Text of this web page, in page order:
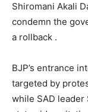
Shiromani Akali
condemn the
a rollback .
BJP’s entrance
targeted by
while SAD leader